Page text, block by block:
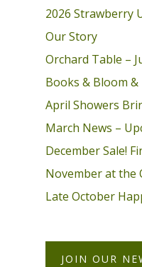
2026 Strawberry
Our Story
Orchard Table –
Books & Bloom &
April Showers
March News –
December Sale!
November at the
Late October
JOIN OUR